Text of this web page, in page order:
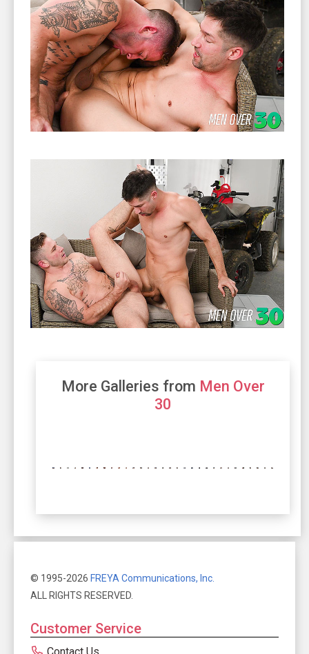
More Galleries from Men Over
30
© 1995-2026 FREYA Communications, Inc.
ALL RIGHTS RESERVED.
Customer Service